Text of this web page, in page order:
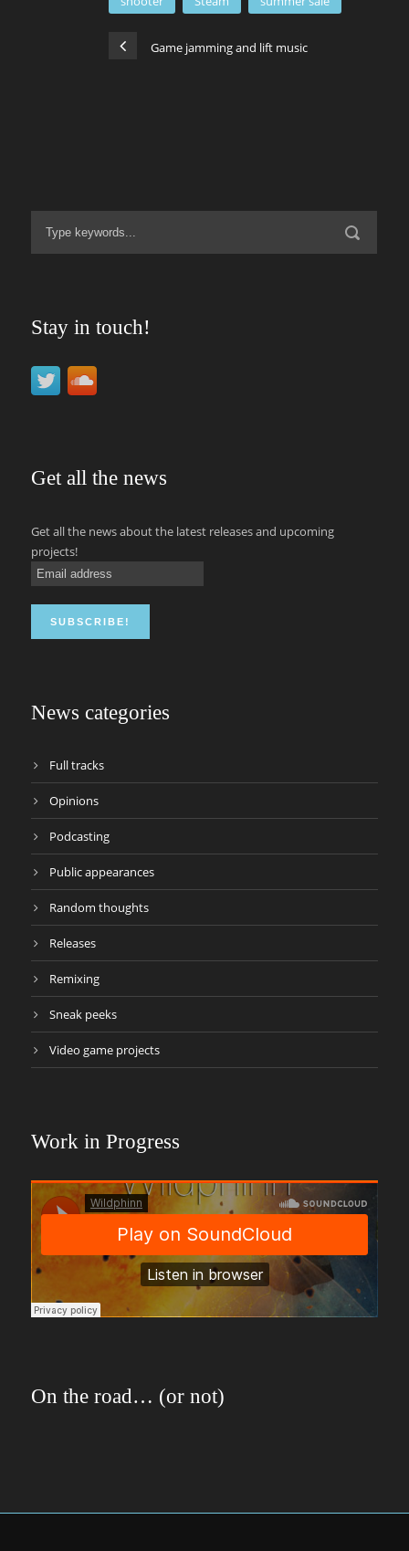
Game jamming and lift music
Stay in touch!
Get all the news
Get all the news about the latest releases and upcoming
projects!
News categories
Full tracks
Opinions
Podcasting
Public appearances
Random thoughts
Releases
Remixing
Sneak peeks
Video game projects
Work in Progress
On the road… (or not)